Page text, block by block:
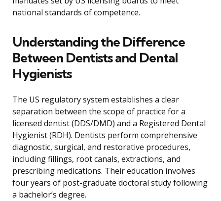
national standards of competence.
Understanding the Difference
Between Dentists and Dental
Hygienists
The US regulatory system establishes a clear
separation between the scope of practice for a
licensed dentist (DDS/DMD) and a Registered Dental
Hygienist (RDH). Dentists perform comprehensive
diagnostic, surgical, and restorative procedures,
including fillings, root canals, extractions, and
prescribing medications. Their education involves
four years of post-graduate doctoral study following
a bachelor’s degree.